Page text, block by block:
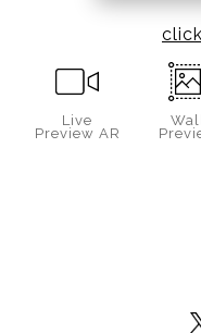
Live
Preview AR
Wall